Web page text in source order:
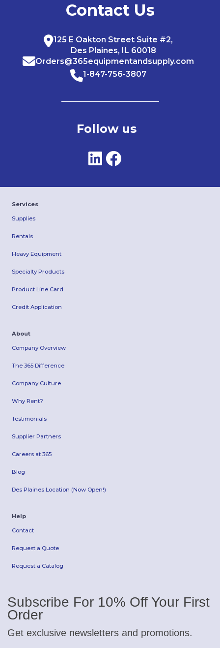
Contact Us
125 E Oakton Street Suite #2,
Des Plaines, IL 60018
Orders@365equipmentandsupply.com
1-847-756-3807
Follow us
Services
Supplies
Rentals
Heavy Equipment
Specialty Products
Product Line Card
Credit Application
About
Company Overview
The 365 Difference
Company Culture
Why Rent?
Testimonials
Supplier Partners
Careers at 365
Blog
Des Plaines Location (Now Open!)
Help
Contact
Request a Quote
Request a Catalog
Subscribe For 10% Off Your First
Order
Get exclusive newsletters and promotions.